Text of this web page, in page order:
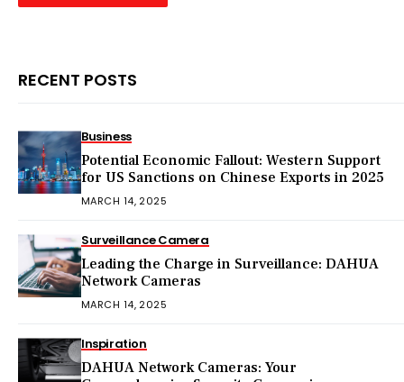
RECENT POSTS
Business
Potential Economic Fallout: Western Support
for US Sanctions on Chinese Exports in 2025
MARCH 14, 2025
Surveillance Camera
Leading the Charge in Surveillance: DAHUA
Network Cameras
MARCH 14, 2025
Inspiration
DAHUA Network Cameras: Your